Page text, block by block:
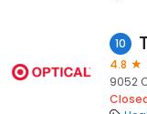
10
4.8
9052